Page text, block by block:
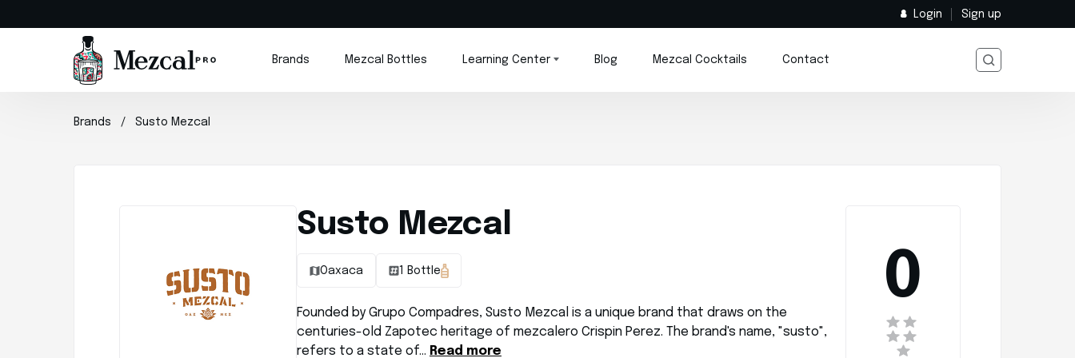
Login Sign up
Brands Mezcal Bottles Learning Center Blog Mezcal Cocktails Contact
Brands Susto Mezcal
Susto Mezcal
Oaxaca 1 Bottle
Founded by Grupo Compadres, Susto Mezcal is a unique brand that draws on the
centuries-old Zapotec heritage of mezcalero Crispin Perez. The brand's name, "susto",
refers to a state of… Read more
0